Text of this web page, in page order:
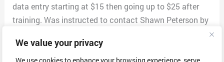
We value your privacy
We use cookies to enhance your browsing experience, serve
data entry starting at $15 then going up to $25 after
training. Was instructed to contact Shawn Peterson by
Getting is sweden-based company. I contacted Shawn